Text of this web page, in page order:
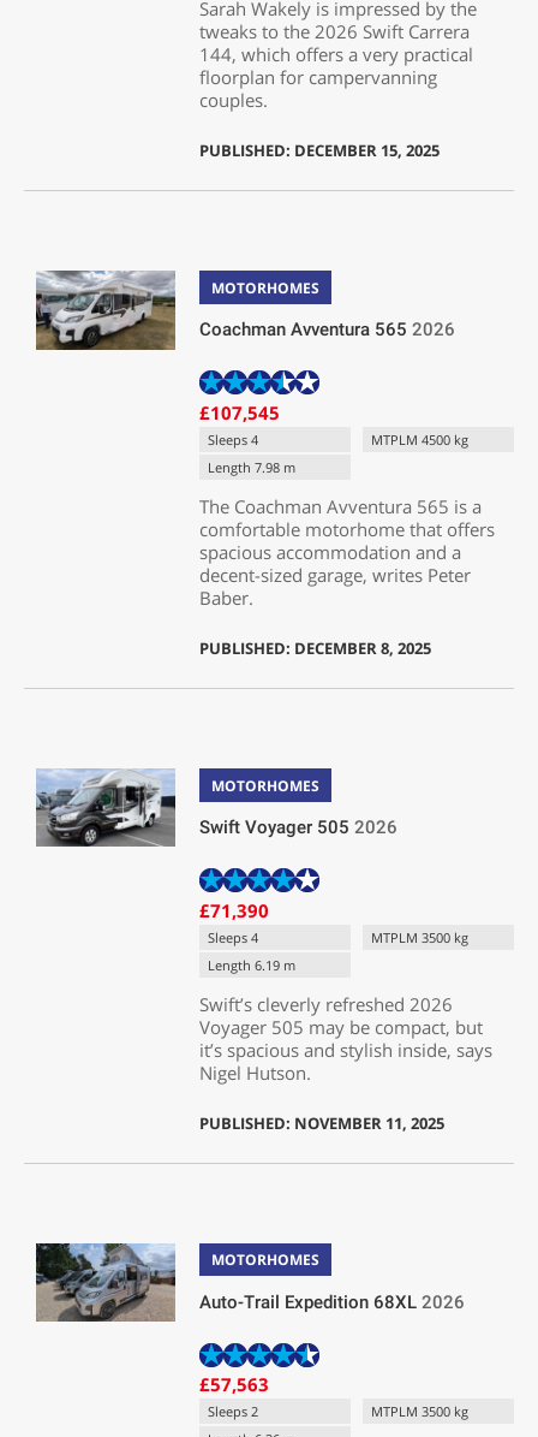
Sarah Wakely is impressed by the
tweaks to the 2026 Swift Carrera
144, which offers a very practical
floorplan for campervanning
couples.
PUBLISHED: DECEMBER 15, 2025
MOTORHOMES
Coachman Avventura 565 2026
£107,545
Sleeps 4
MTPLM 4500 kg
Length 7.98 m
The Coachman Avventura 565 is a
comfortable motorhome that offers
spacious accommodation and a
decent-sized garage, writes Peter
Baber.
PUBLISHED: DECEMBER 8, 2025
MOTORHOMES
Swift Voyager 505 2026
£71,390
Sleeps 4
MTPLM 3500 kg
Length 6.19 m
Swift’s cleverly refreshed 2026
Voyager 505 may be compact, but
it’s spacious and stylish inside, says
Nigel Hutson.
PUBLISHED: NOVEMBER 11, 2025
MOTORHOMES
Auto-Trail Expedition 68XL 2026
£57,563
Sleeps 2
MTPLM 3500 kg